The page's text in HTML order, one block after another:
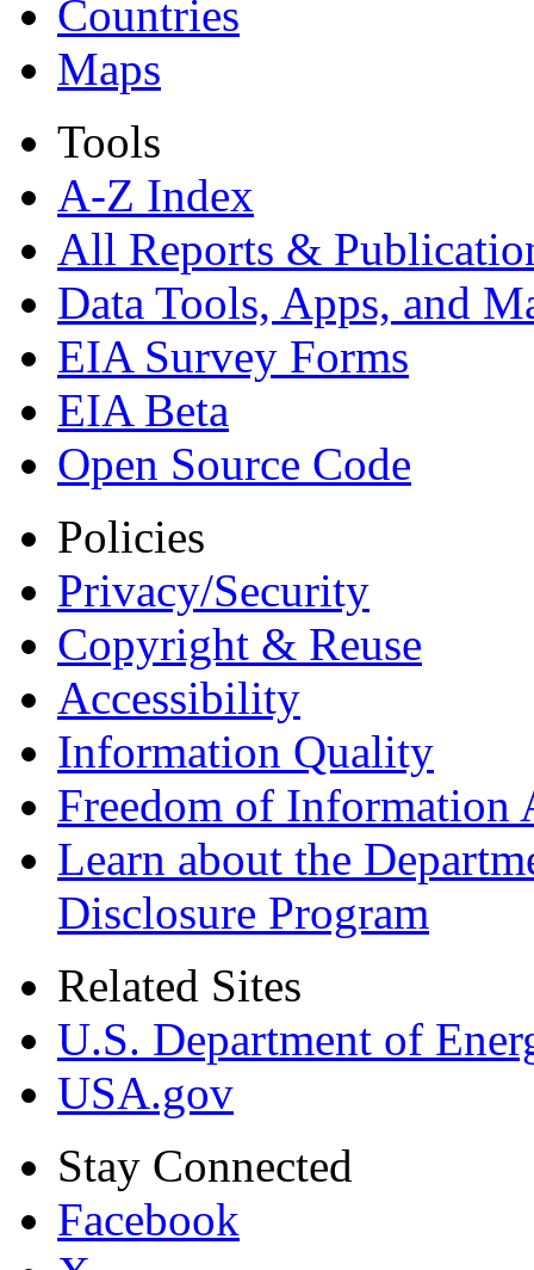
Countries
Maps
Tools
A-Z Index
All Reports &
Data Tools, Apps, and
EIA Survey Forms
EIA Beta
Open Source Code
Policies
Privacy/Security
Copyright & Reuse
Accessibility
Information Quality
Freedom of Information
Learn about the
Disclosure Program
Related Sites
U.S. Department of
USA.gov
Stay Connected
Facebook